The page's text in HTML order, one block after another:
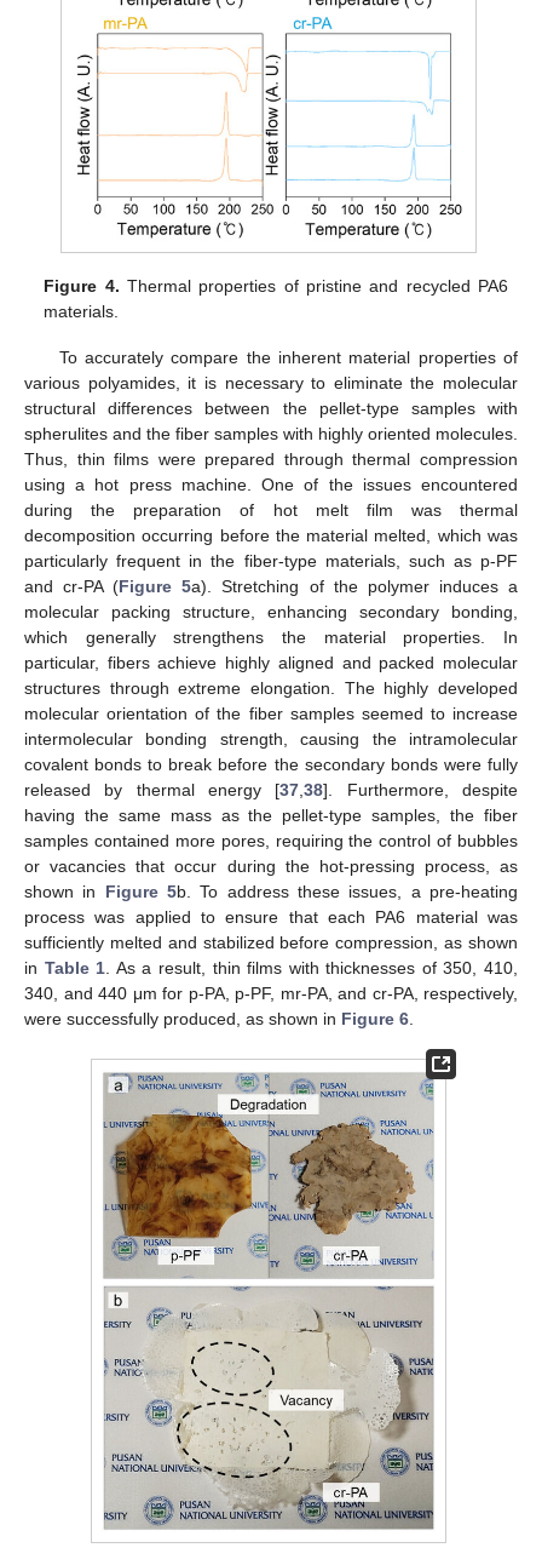
Figure 4. Thermal properties of pristine and recycled PA6
materials.
To accurately compare the inherent material properties of
various polyamides, it is necessary to eliminate the molecular
structural differences between the pellet-type samples with
spherulites and the fiber samples with highly oriented molecules.
Thus, thin films were prepared through thermal compression
using a hot press machine. One of the issues encountered
during the preparation of hot melt film was thermal
decomposition occurring before the material melted, which was
particularly frequent in the fiber-type materials, such as p-PF
and cr-PA (Figure 5a). Stretching of the polymer induces a
molecular packing structure, enhancing secondary bonding,
which generally strengthens the material properties. In
particular, fibers achieve highly aligned and packed molecular
structures through extreme elongation. The highly developed
molecular orientation of the fiber samples seemed to increase
intermolecular bonding strength, causing the intramolecular
covalent bonds to break before the secondary bonds were fully
released by thermal energy [37 ,38]. Furthermore, despite
having the same mass as the pellet-type samples, the fiber
samples contained more pores, requiring the control of bubbles
or vacancies that occur during the hot-pressing process, as
shown in Figure 5b. To address these issues, a pre-heating
process was applied to ensure that each PA6 material was
sufficiently melted and stabilized before compression, as shown
in Table 1 . As a result, thin films with thicknesses of 350, 410,
340, and 440 μm for p-PA, p-PF, mr-PA, and cr-PA, respectively,
were successfully produced, as shown in Figure 6